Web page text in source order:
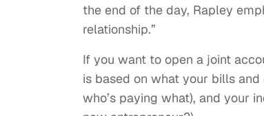
the end of the day, Rapley
relationship.”
If you want to open a joint
is based on what your bills
who’s paying what), and your